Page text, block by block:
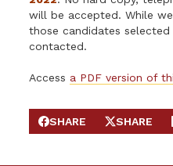
will be accepted. While
those candidates
contacted.
Access a PDF version of
SHARE ON FACEBOOK
SHARE
SHARE ON X
SHARE